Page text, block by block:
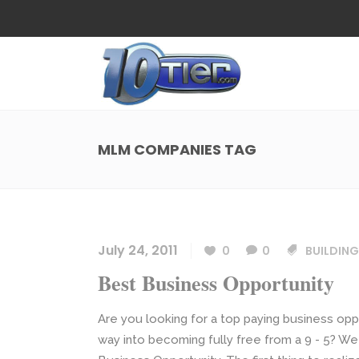
Funnel
Web Design
Small Business Web Design
WordPress Managed Hosting
MLM COMPANIES TAG
July 24, 2011 0 0
Best Business Opportunity
Are you looking for a top paying business
way into becoming fully free from a 9 - 5?